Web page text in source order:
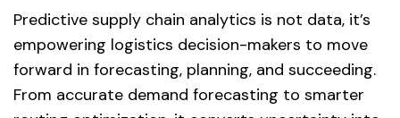
Predictive supply chain analytics is not data, it’s
empowering logistics decision-makers to move
forward in forecasting, planning, and succeeding.
From accurate demand forecasting to smarter